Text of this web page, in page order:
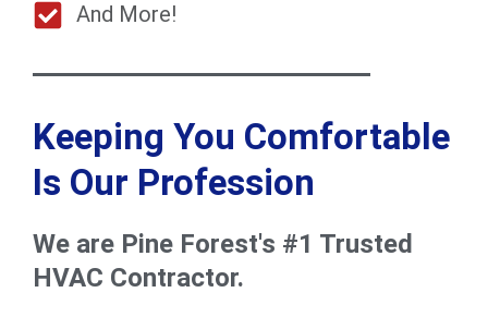
And More!
Keeping You Comfortable
Is Our Profession
We are Pine Forest's #1 Trusted
HVAC Contractor.